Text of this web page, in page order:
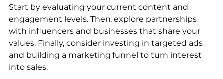
Start by evaluating your current content and
engagement levels. Then, explore partnerships
with influencers and businesses that share your
values. Finally, consider investing in targeted ads
and building a marketing funnel to turn interest
into sales.